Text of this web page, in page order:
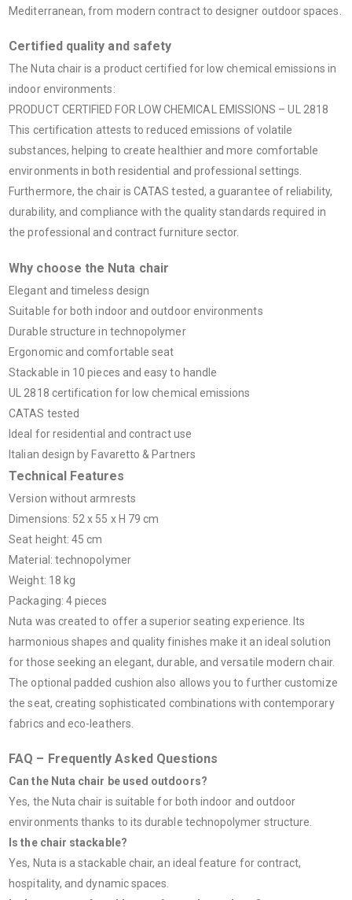
Mediterranean, from modern contract to designer outdoor spaces.
Certified quality and safety
The Nuta chair is a product certified for low chemical emissions in
indoor environments:
PRODUCT CERTIFIED FOR LOW CHEMICAL EMISSIONS – UL 2818
This certification attests to reduced emissions of volatile
substances, helping to create healthier and more comfortable
environments in both residential and professional settings.
Furthermore, the chair is CATAS tested, a guarantee of reliability,
durability, and compliance with the quality standards required in
the professional and contract furniture sector.
Why choose the Nuta chair
Elegant and timeless design
Suitable for both indoor and outdoor environments
Durable structure in technopolymer
Ergonomic and comfortable seat
Stackable in 10 pieces and easy to handle
UL 2818 certification for low chemical emissions
CATAS tested
Ideal for residential and contract use
Italian design by Favaretto & Partners
Technical Features
Version without armrests
Dimensions: 52 x 55 x H 79 cm
Seat height: 45 cm
Material: technopolymer
Weight: 18 kg
Packaging: 4 pieces
Nuta was created to offer a superior seating experience. Its
harmonious shapes and quality finishes make it an ideal solution
for those seeking an elegant, durable, and versatile modern chair.
The optional padded cushion also allows you to further customize
the seat, creating sophisticated combinations with contemporary
fabrics and eco-leathers.
FAQ – Frequently Asked Questions
Can the Nuta chair be used outdoors?
Yes, the Nuta chair is suitable for both indoor and outdoor
environments thanks to its durable technopolymer structure.
Is the chair stackable?
Yes, Nuta is a stackable chair, an ideal feature for contract,
hospitality, and dynamic spaces.